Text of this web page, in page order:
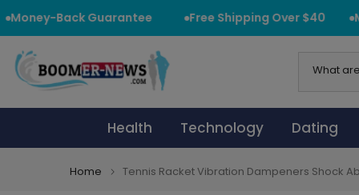
Skip
to
content
Back Guarantee Free Shipping Over $40
Health Technology Dating
Home Tennis Racket Vibration Dampeners Shock